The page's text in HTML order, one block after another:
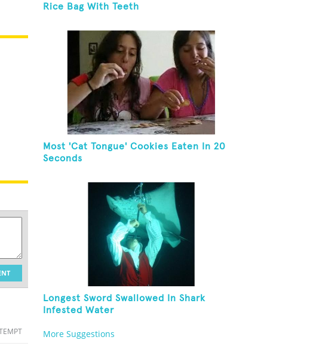
Rice Bag With Teeth
Most 'Cat Tongue' Cookies Eaten In 20
Seconds
Longest Sword Swallowed In Shark
Infested Water
More Suggestions